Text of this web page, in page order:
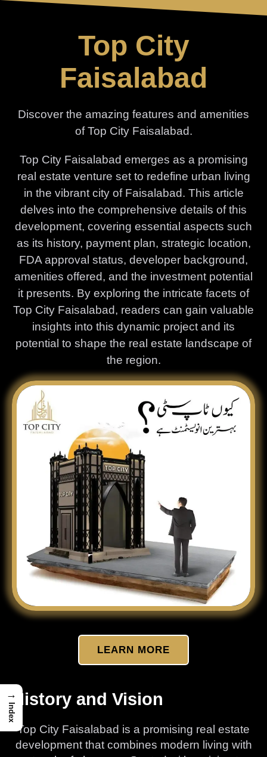
Top City
Faisalabad
Discover the amazing features and amenities
of Top City Faisalabad.
Top City Faisalabad emerges as a promising
real estate venture set to redefine urban living
in the vibrant city of Faisalabad. This article
delves into the comprehensive details of this
development, covering essential aspects such
as its history, payment plan, strategic location,
FDA approval status, developer background,
amenities offered, and the investment potential
it presents. By exploring the intricate facets of
Top City Faisalabad, readers can gain valuable
insights into this dynamic project and its
potential to shape the real estate landscape of
the region.
LEARN MORE
History and Vision
Top City Faisalabad is a promising real estate
development that combines modern living with
→
Index